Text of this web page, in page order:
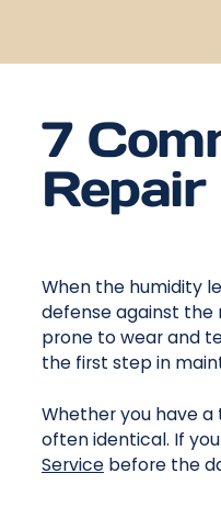
7
Repair
When the humidity
defense against the
prone to wear and
the first step in
Whether you have
often identical. If
Servicebefore the